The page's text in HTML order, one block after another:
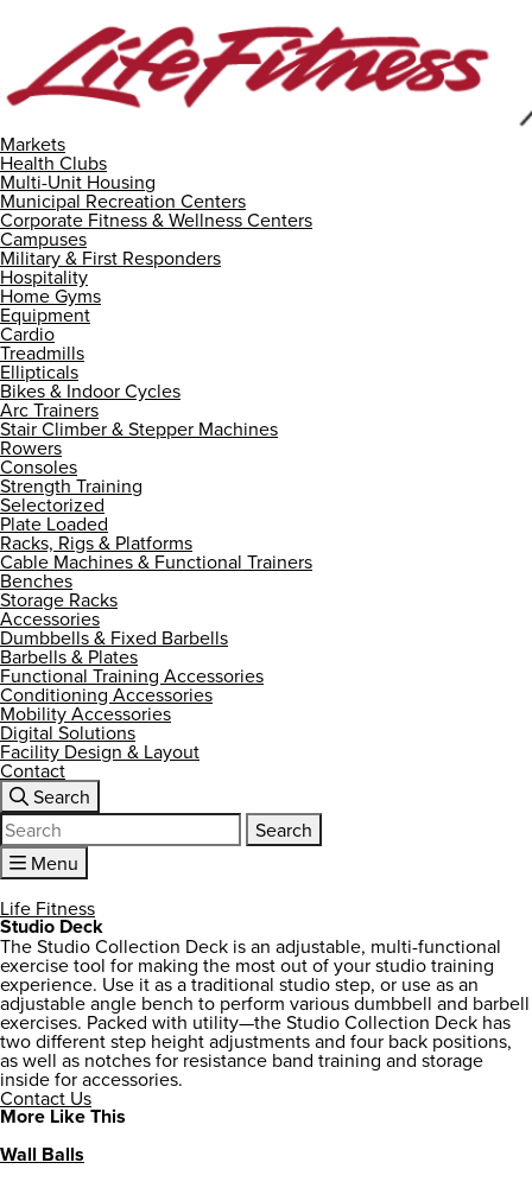
Markets
Health Clubs
Multi-Unit Housing
Municipal Recreation Centers
Corporate Fitness & Wellness Centers
Campuses
Military & First Responders
Hospitality
Home Gyms
Equipment
Cardio
Treadmills
Ellipticals
Bikes & Indoor Cycles
Arc Trainers
Stair Climber & Stepper Machines
Rowers
Consoles
Strength Training
Selectorized
Plate Loaded
Racks, Rigs & Platforms
Cable Machines & Functional Trainers
Benches
Storage Racks
Accessories
Dumbbells & Fixed Barbells
Barbells & Plates
Functional Training Accessories
Conditioning Accessories
Mobility Accessories
Digital Solutions
Facility Design & Layout
Contact
Search
Search
for:
Menu
Life Fitness
Studio Deck
The Studio Collection Deck is an adjustable, multi-functional
exercise tool for making the most out of your studio training
experience. Use it as a traditional studio step, or use as an
adjustable angle bench to perform various dumbbell and barbell
exercises. Packed with utility—the Studio Collection Deck has
two different step height adjustments and four back positions,
as well as notches for resistance band training and storage
inside for accessories.
Contact Us
More Like This
Wall Balls